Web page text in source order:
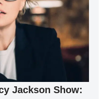
Jackson Show: